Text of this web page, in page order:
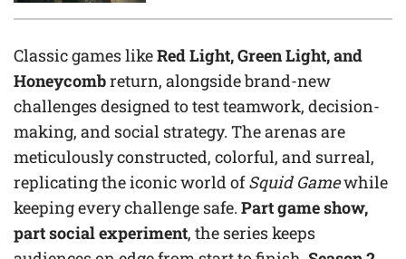
Classic games likeRed Light, Green Light, and
Honeycombreturn, alongside brand-new
challenges designed to test teamwork, decision-
making, and social strategy. The arenas are
meticulously constructed, colorful, and surreal,
replicating the iconic world ofSquid Gamewhile
keeping every challenge safe. Part game show,
part social experiment, the series keeps